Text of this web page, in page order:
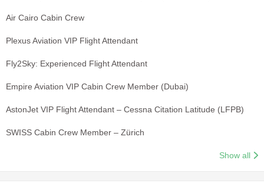
Air Cairo Cabin Crew
Plexus Aviation VIP Flight Attendant
Fly2Sky: Experienced Flight Attendant
Empire Aviation VIP Cabin Crew Member (Dubai)
AstonJet VIP Flight Attendant – Cessna Citation Latitude (LFPB)
SWISS Cabin Crew Member – Zürich
Show all